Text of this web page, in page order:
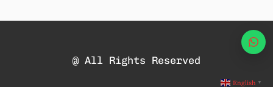
@ All Rights Reserved
English ▼